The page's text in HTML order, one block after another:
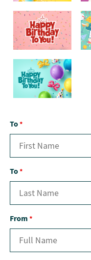
To*
To*
From *